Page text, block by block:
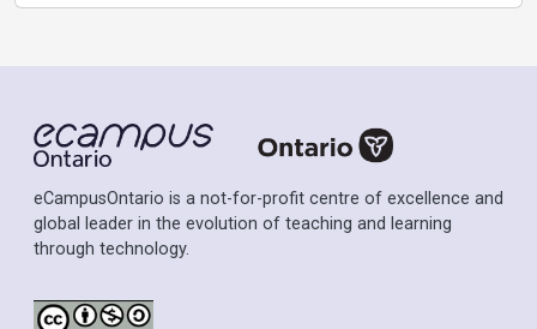
eCampusOntario is a not-for-profit centre of excellence and
global leader in the evolution of teaching and learning
through technology.